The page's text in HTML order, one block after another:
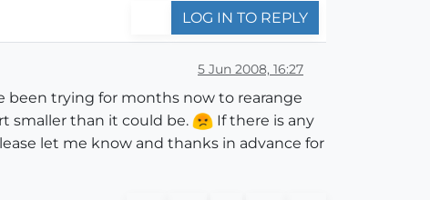
LOG IN TO REPLY
5 Jun 2008, 16:27
been trying for months now to rearange
smaller than it could be.
If there is any
let me know and thanks in advance for